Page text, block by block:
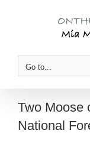
Go to...
Two Moose
National